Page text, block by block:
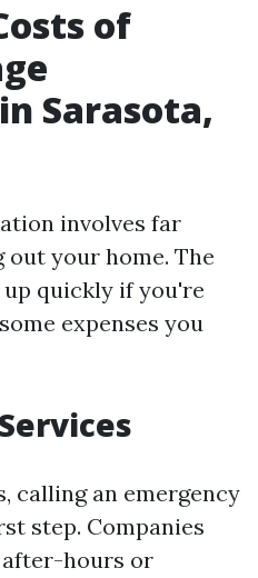
of
Sarasota,
involves far
your home. The
quickly if you're
expenses you
calling an emergency
step. Companies
hours or